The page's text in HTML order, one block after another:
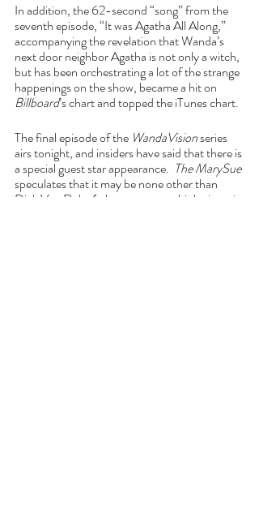
In addition, the 62-second “song” from the
seventh episode, “It was Agatha All Along,”
accompanying the revelation that Wanda’s
next door neighbor Agatha is not only a witch,
but has been orchestrating a lot of the strange
happenings on the show, became a hit on
Billboard’s chart and topped the iTunes chart.
The final episode of the WandaVision series
airs tonight, and insiders have said that there is
a special guest star appearance. The MarySue
speculates that it may be none other than
Dick Van Dyke (who appears multiple times in